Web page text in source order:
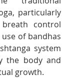
particularly
control
of bandhas
system
the body and
growth.